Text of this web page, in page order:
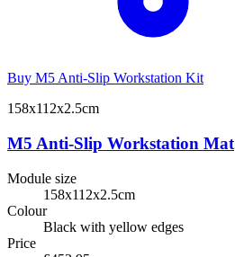
Buy M5 Anti-Slip Workstation Kit
158x112x2.5cm
M5 Anti-Slip Workstation Mat
Module size
158x112x2.5cm
Colour
Black with yellow edges
Price